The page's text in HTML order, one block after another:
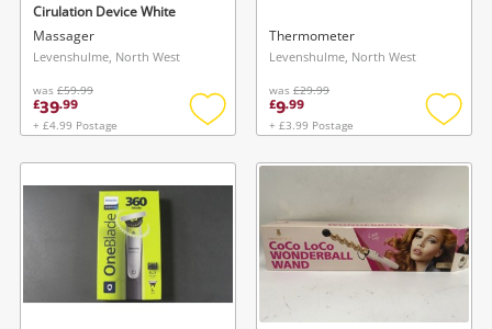
Cirulation Device White
Massager
Levenshulme, North West
was £59.99
£39.99
+ £4.99 Postage
Add
wishlist
Thermometer
Levenshulme, North West
was £29.99
£9.99
+ £3.99 Postage
Add